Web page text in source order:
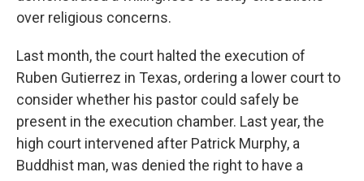
over religious concerns.
Last month, the court halted the execution of
Ruben Gutierrez in Texas, ordering a lower court to
consider whether his pastor could safely be
present in the execution chamber. Last year, the
high court intervened after Patrick Murphy, a
Buddhist man, was denied the right to have a